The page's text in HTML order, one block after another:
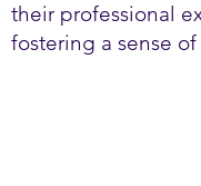
their professional
fostering a sense